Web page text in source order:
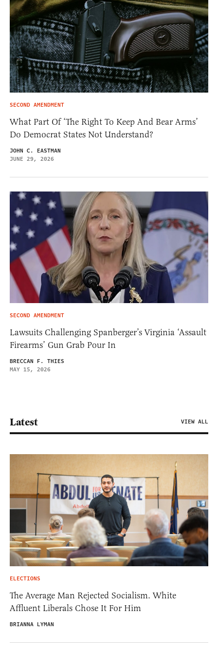
SECOND AMENDMENT
What Part Of ‘The Right To Keep And Bear Arms’
Do Democrat States Not Understand?
JOHN C. EASTMAN
JUNE 29, 2026
SECOND AMENDMENT
Lawsuits Challenging Spanberger’s Virginia ‘Assault
Firearms’ Gun Grab Pour In
BRECCAN F. THIES
MAY 15, 2026
Latest VIEW ALL
ELECTIONS
The Average Man Rejected Socialism. White
Affluent Liberals Chose It For Him
BRIANNA LYMAN